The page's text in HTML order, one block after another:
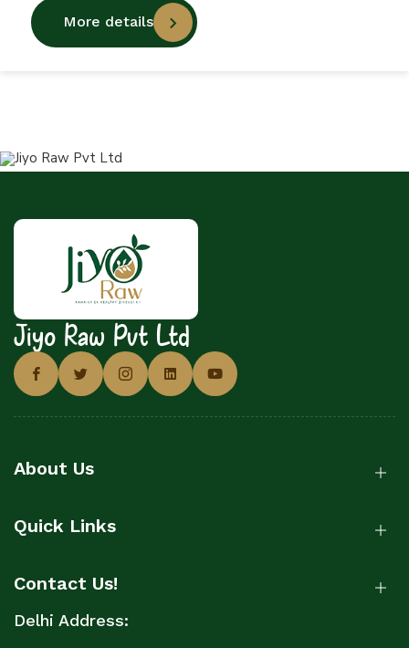
More details
Jiyo Raw Pvt Ltd
About Us
Quick Links
Contact Us!
Delhi Address: